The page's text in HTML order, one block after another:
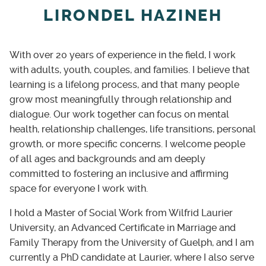
no longer serves you and create new ways
forward.
Alongside exploring challenges, we highlight
your strengths and build on what’s already
working.
LIRONDEL HAZINEH
With over 20 years of experience in the field, I work
with adults, youth, couples, and families. I believe that
learning is a lifelong process, and that many people
grow most meaningfully through relationship and
dialogue. Our work together can focus on mental
health, relationship challenges, life transitions, personal
growth, or more specific concerns. I welcome people
of all ages and backgrounds and am deeply
committed to fostering an inclusive and affirming
space for everyone I work with.
I hold a Master of Social Work from Wilfrid Laurier
University, an Advanced Certificate in Marriage and
Family Therapy from the University of Guelph, and I am
currently a PhD candidate at Laurier, where I also serve